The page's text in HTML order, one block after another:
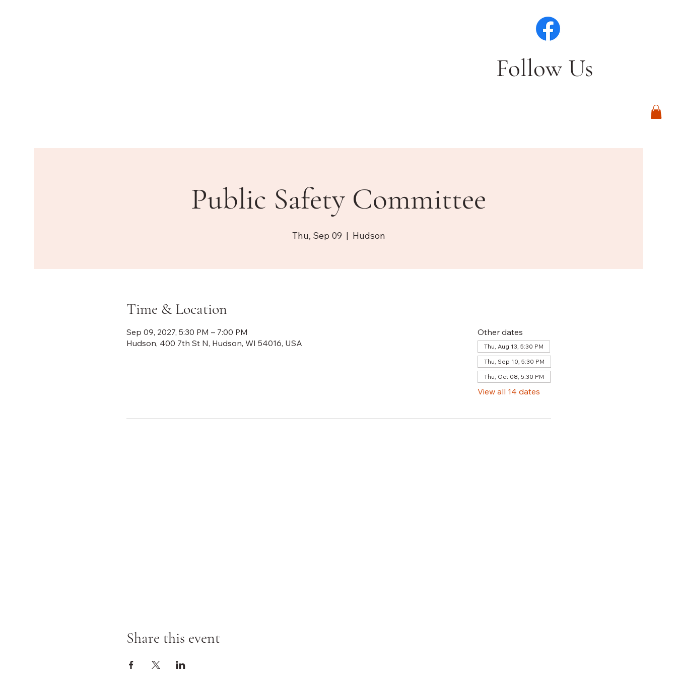
Follow Us
Public Safety Committee
Thu, Sep 09
  |
Hudson
Time & Location
Sep 09, 2027, 5:30 PM – 7:00 PM
Hudson, 400 7th St N, Hudson, WI 54016, USA
Other dates
Thu, Aug 13, 5:30 PM
Thu, Sep 10, 5:30 PM
Thu, Oct 08, 5:30 PM
View all 14 dates
Share this event